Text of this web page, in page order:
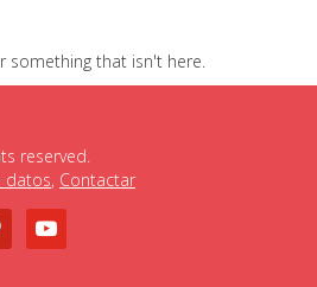
something that isn't here.
reserved.
datos, Contactar
youtube